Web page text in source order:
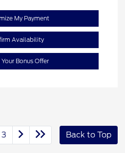
My Payment
Availability
Bonus Offer
3 Back to Top